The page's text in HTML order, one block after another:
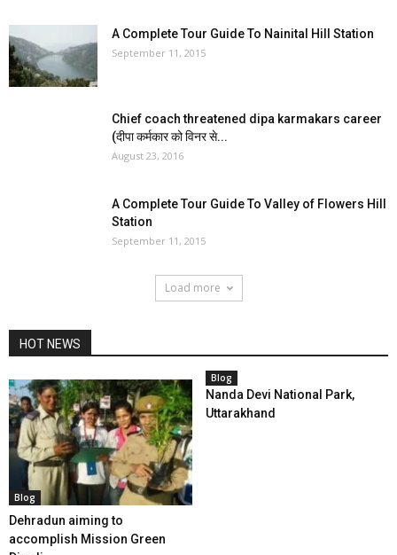
A Complete Tour Guide To Nainital Hill Station
September 11, 2015
Chief coach threatened dipa karmakars career
(दीपा कर्मकार को विनर से...
August 23, 2016
A Complete Tour Guide To Valley of Flowers Hill
Station
September 11, 2015
Load more
HOT NEWS
Blog
Dehradun aiming to
accomplish Mission Green
Blog
Nanda Devi National Park,
Uttarakhand